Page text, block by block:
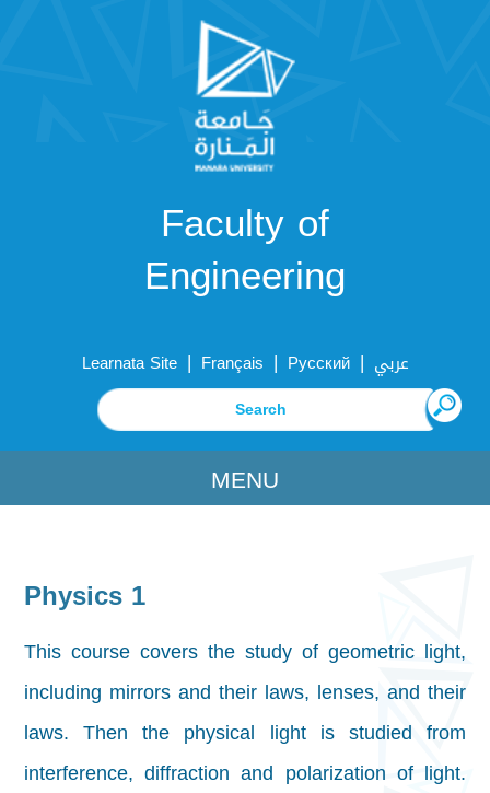
Faculty of
Engineering
Learnata Site | Français | Русский | عربي
MENU
Physics 1
This course covers the study of geometric light,
including mirrors and their laws, lenses, and their
laws. Then the physical light is studied from
interference, diffraction and polarization of light.